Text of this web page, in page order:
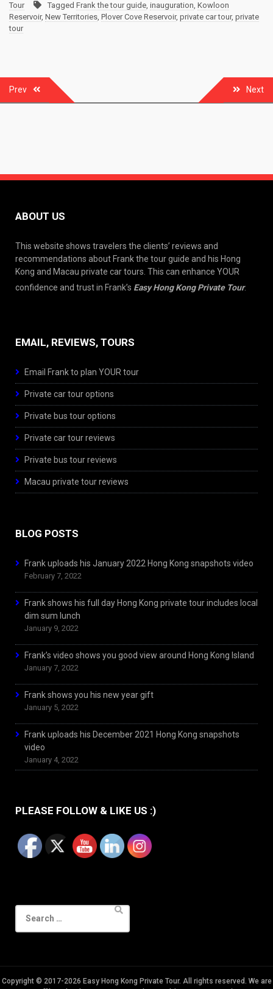
Tour
Tagged Frank the tour guide, inauguration, Kowloon
Reservoir, New Territories, Plover Cove Reservoir, private car tour, private
tour
navigation
Prev Next
ABOUT US
This website shows travelers the clients’ reviews and
recommendations about Frank the tour guide and his Hong
Kong and Macau private car tours. This can enhance YOUR
confidence and trust in Frank’s Easy Hong Kong Private Tour.
EMAIL, REVIEWS, TOURS
Email Frank to plan YOUR tour
Private car tour options
Private bus tour options
Private car tour reviews
Private bus tour reviews
Macau private tour reviews
BLOG POSTS
Frank uploads his January 2022 Hong Kong snapshots video
February 7, 2022
Frank shows his full day Hong Kong private tour includes local
dim sum lunch
January 9, 2022
Frank’s video shows you good view around Hong Kong Island
January 7, 2022
Frank shows you his new year gift
January 5, 2022
Frank uploads his December 2021 Hong Kong snapshots
video
January 4, 2022
PLEASE FOLLOW & LIKE US :)
for:
Copyright © 2017-2026 Easy Hong Kong Private Tour. All rights reserved. We are